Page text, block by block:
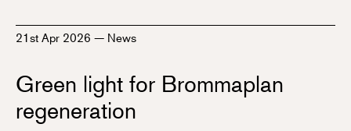
21st Apr 2026 — News
Green light for Brommaplan
regeneration